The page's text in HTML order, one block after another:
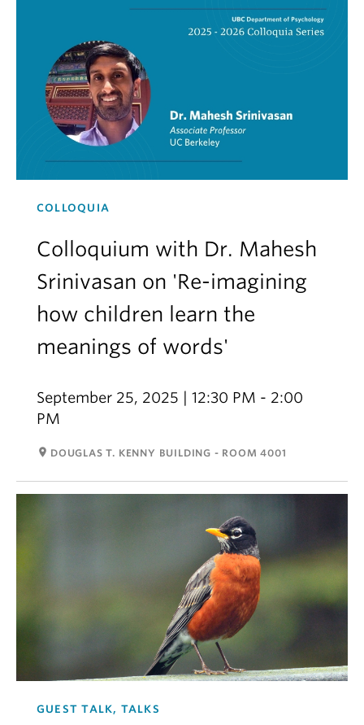
COLLOQUIA
Colloquium with Dr. Mahesh
Srinivasan on 'Re-imagining
how children learn the
meanings of words'
September 25, 2025 | 12:30 PM - 2:00
PM
room DOUGLAS T. KENNY BUILDING - ROOM 4001
GUEST TALK, TALKS